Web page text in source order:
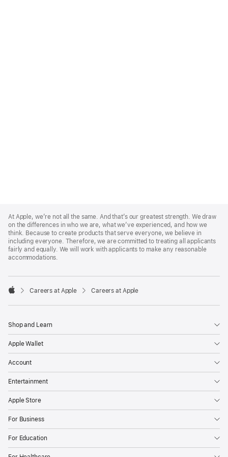
Footer
At Apple, we’re not all the same. And that’s our greatest strength. We draw
on the differences in who we are, what we’ve experienced, and how we
think. Because to create products that serve everyone, we believe in
including everyone. Therefore, we are committed to treating all applicants
fairly and equally. We will work with applicants to make any reasonable
accommodations.

Careers at Apple Careers at Apple
Shop and Learn
Apple Wallet
Account
Entertainment
Apple Store
For Business
For Education